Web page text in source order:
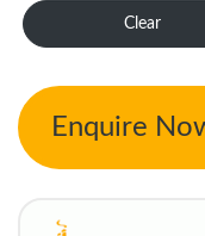
Clear
Enquire